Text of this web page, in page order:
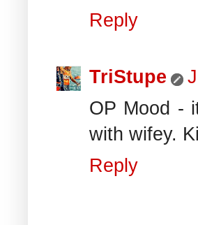
Reply
TriStupe
OP Mood -
with wifey.
Reply